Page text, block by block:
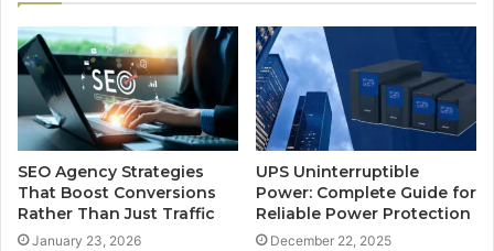
SEO Agency Strategies
That Boost Conversions
Rather Than Just Traffic
January 23, 2026
UPS Uninterruptible
Power: Complete Guide for
Reliable Power Protection
December 22, 2025